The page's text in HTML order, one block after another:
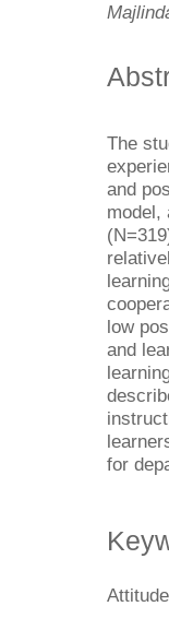
The
and
model,
low
and
for